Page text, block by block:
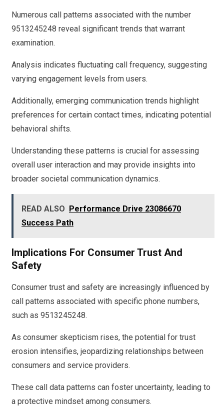
Numerous call patterns associated with the number
9513245248 reveal significant trends that warrant
examination.
Analysis indicates fluctuating call frequency, suggesting
varying engagement levels from users.
Additionally, emerging communication trends highlight
preferences for certain contact times, indicating potential
behavioral shifts.
Understanding these patterns is crucial for assessing
overall user interaction and may provide insights into
broader societal communication dynamics.
READ ALSO Performance Drive 23086670
Success Path
Implications For Consumer Trust And
Safety
Consumer trust and safety are increasingly influenced by
call patterns associated with specific phone numbers,
such as 9513245248.
As consumer skepticism rises, the potential for trust
erosion intensifies, jeopardizing relationships between
consumers and service providers.
These call data patterns can foster uncertainty, leading to
a protective mindset among consumers.